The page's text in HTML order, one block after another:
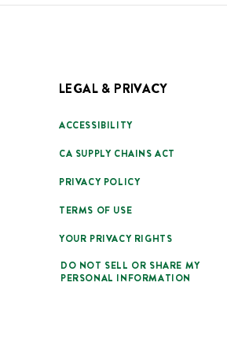
LEGAL & PRIVACY
ACCESSIBILITY
CA SUPPLY CHAINS ACT
PRIVACY POLICY
TERMS OF USE
YOUR PRIVACY RIGHTS
DO NOT SELL OR SHARE MY
PERSONAL INFORMATION